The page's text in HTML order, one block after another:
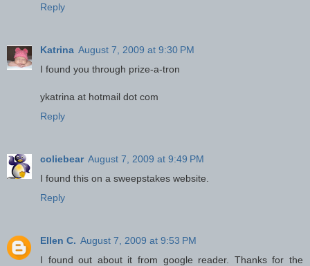
Reply
Katrina August 7, 2009 at 9:30 PM
I found you through prize-a-tron
ykatrina at hotmail dot com
Reply
coliebear August 7, 2009 at 9:49 PM
I found this on a sweepstakes website.
Reply
Ellen C. August 7, 2009 at 9:53 PM
I found out about it from google reader. Thanks for the